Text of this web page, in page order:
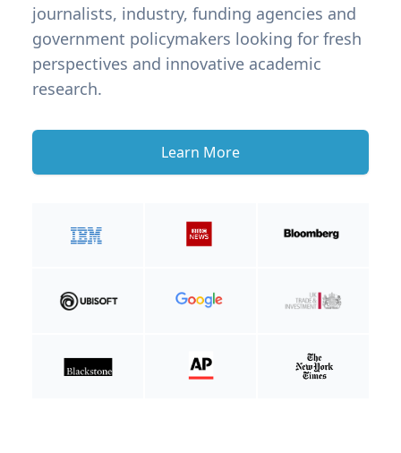
journalists, industry, funding agencies and
government policymakers looking for fresh
perspectives and innovative academic
research.
Learn More